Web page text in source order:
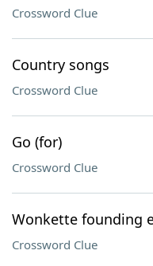
Crossword Clue
Country songs
Crossword Clue
Go (for)
Crossword Clue
Wonkette founding
Crossword Clue